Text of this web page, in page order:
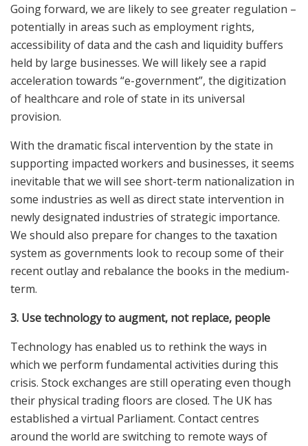
Going forward, we are likely to see greater regulation –
potentially in areas such as employment rights,
accessibility of data and the cash and liquidity buffers
held by large businesses. We will likely see a rapid
acceleration towards “e-government”, the digitization
of healthcare and role of state in its universal
provision.
With the dramatic fiscal intervention by the state in
supporting impacted workers and businesses, it seems
inevitable that we will see short-term nationalization in
some industries as well as direct state intervention in
newly designated industries of strategic importance.
We should also prepare for changes to the taxation
system as governments look to recoup some of their
recent outlay and rebalance the books in the medium-
term.
3. Use technology to augment, not replace, people
Technology has enabled us to rethink the ways in
which we perform fundamental activities during this
crisis. Stock exchanges are still operating even though
their physical trading floors are closed. The UK has
established a virtual Parliament. Contact centres
around the world are switching to remote ways of